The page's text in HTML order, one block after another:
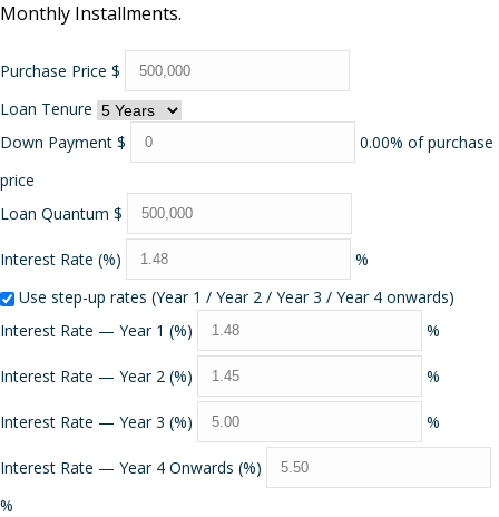
Monthly Installments.
Purchase Price $
Loan Tenure
Down Payment $
0.00% of purchase
price
Loan Quantum $
Interest Rate (%)
%
Use step-up rates (Year 1 / Year 2 / Year 3 / Year 4 onwards)
Interest Rate — Year 1 (%)
%
Interest Rate — Year 2 (%) %
Interest Rate — Year 3 (%) %
Interest Rate — Year 4 Onwards (%)
%